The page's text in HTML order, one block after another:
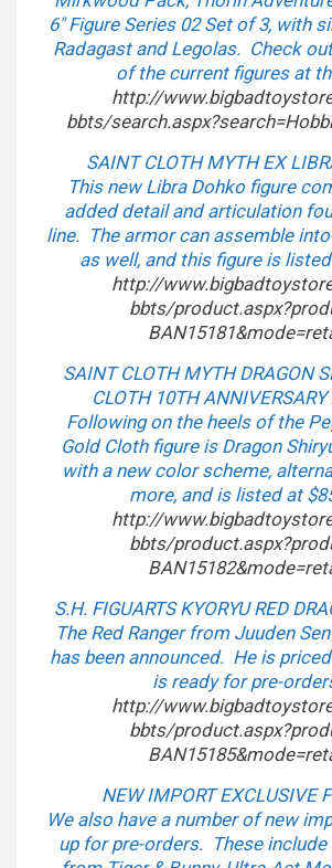
6″ Figure Series 02 Set of 3, with
Radagast and Legolas. Check
of the current figures at
http://
bbts/search.aspx?search=
SAINT CLOTH MYTH EX
This new Libra Dohko figure
added detail and articulation
line. The armor can assemble
as well, and this figure is
http://
bbts/
SAINT CLOTH MYTH DRAGON
CLOTH 10TH
Following on the heels of the
Gold Cloth figure is Dragon
with a new color scheme,
more, and is listed at
http://
bbts/
S.H. FIGUARTS KYORYU RED
The Red Ranger from Juuden
has been announced. He is
is ready for pre-
http://
bbts/
NEW IMPORT EXCLUSIVE
We also have a number of new
up for pre-orders. These include